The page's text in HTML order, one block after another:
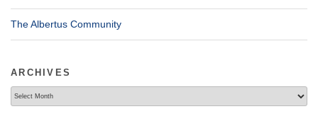
The Albertus Community
ARCHIVES